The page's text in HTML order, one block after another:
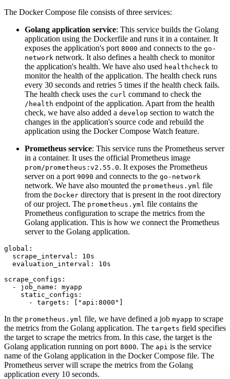
The Docker Compose file consists of three services:
Golang application service: This service builds the Golang
application using the Dockerfile and runs it in a container. It
exposes the application's port 8000 and connects to the go-
network network. It also defines a health check to monitor
the application's health. We have also used healthcheck to
monitor the health of the application. The health check runs
every 30 seconds and retries 5 times if the health check fails.
The health check uses the curl command to check the
/health endpoint of the application. Apart from the health
check, we have also added a develop section to watch the
changes in the application's source code and rebuild the
application using the Docker Compose Watch feature.
Prometheus service: This service runs the Prometheus server
in a container. It uses the official Prometheus image
prom/prometheus:v2.55.0. It exposes the Prometheus
server on a port 9090 and connects to the go-network
network. We have also mounted the prometheus.yml file
from the Docker directory that is present in the root directory
of our project. The prometheus.yml file contains the
Prometheus configuration to scrape the metrics from the
Golang application. This is how we connect the Prometheus
server to the Golang application.
global:
scrape_interval:
10s
evaluation_interval:
10s
scrape_configs:
-
job_name:
myapp
static_configs:
-
targets: "api:8000"
In the prometheus.yml file, we have defined a job myapp to scrape
the metrics from the Golang application. The targets field specifies
the target to scrape the metrics from. In this case, the target is the
Golang application running on port 8000. The api is the service
name of the Golang application in the Docker Compose file. The
Prometheus server will scrape the metrics from the Golang
application every 10 seconds.